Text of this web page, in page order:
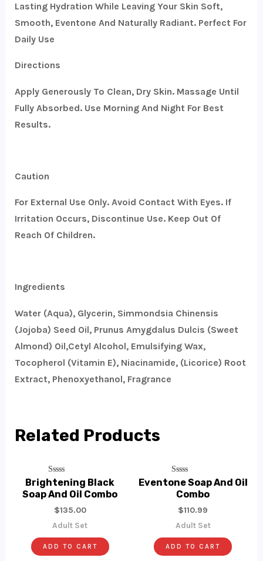
Lasting Hydration While Leaving Your Skin Soft,
Smooth, Eventone And Naturally Radiant. Perfect For
Daily Use
Directions
Apply Generously To Clean, Dry Skin. Massage Until
Fully Absorbed. Use Morning And Night For Best
Results.
Caution
For External Use Only. Avoid Contact With Eyes. If
Irritation Occurs, Discontinue Use. Keep Out Of
Reach Of Children.
Ingredients
Water (Aqua), Glycerin, Simmondsia Chinensis
(Jojoba) Seed Oil, Prunus Amygdalus Dulcis (Sweet
Almond) Oil,Cetyl Alcohol, Emulsifying Wax,
Tocopherol (Vitamin E), Niacinamide, (Licorice) Root
Extract, Phenoxyethanol, Fragrance
Related Products
Rated
0
Out
Brightening Black
Soap And Oil Combo
$135.00
Adult Set
ADD TO CART
Rated
0
Out
Eventone Soap And Oil
Combo
$110.99
Adult Set
ADD TO CART